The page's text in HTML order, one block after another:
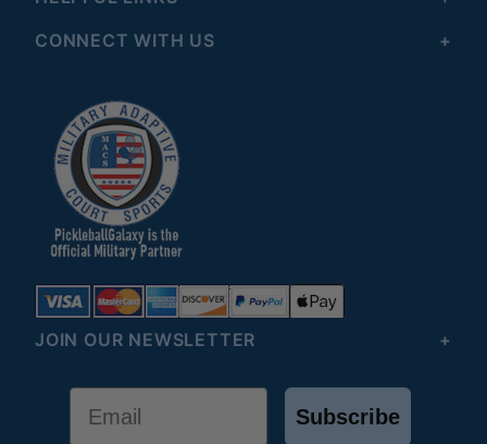
CONNECT WITH US
JOIN OUR NEWSLETTER
Subscribe